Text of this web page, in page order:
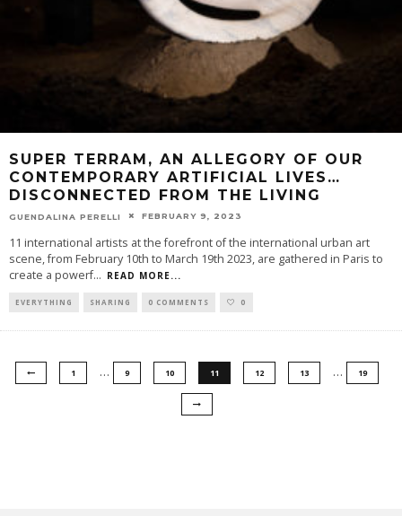
SUPER TERRAM, AN ALLEGORY OF OUR
CONTEMPORARY ARTIFICIAL LIVES…
DISCONNECTED FROM THE LIVING
GUENDALINA PERELLI FEBRUARY 9, 2023
11 international artists at the forefront of the international urban art
scene, from February 10th to March 19th 2023, are gathered in Paris to
create a powerf... READ MORE...
EVERYTHING SHARING 0 COMMENTS 0
1 … 9 10 11 12 13 … 19